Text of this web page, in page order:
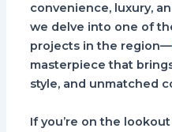
convenience, luxury,
we delve into one of
projects in the region—
masterpiece that
style, and unmatched
If you’re on the